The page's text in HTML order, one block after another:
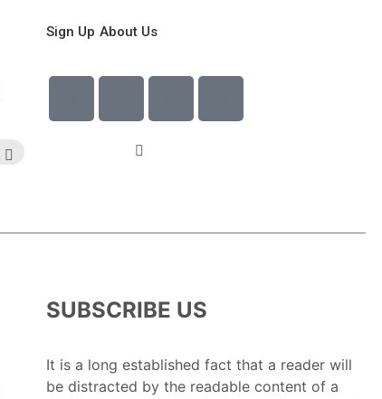
Sign Up About Us
SUBSCRIBE US
It is a long established fact that a reader will
be distracted by the readable content of a